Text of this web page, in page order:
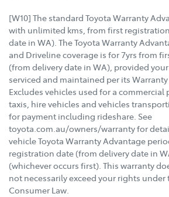
[W10] The standard Toyota Warranty
with unlimited kms, from first
date in WA). The Toyota Warranty
and Driveline coverage is for 7yrs from
(from delivery date in WA), provided
serviced and maintained per its Warranty
Excludes vehicles used for a commercial
taxis, hire vehicles and vehicles
for payment including rideshare. See
toyota.com.au/owners/warranty for
vehicle Toyota Warranty Advantage
registration date (from delivery date in
(whichever occurs first). This warranty
not necessarily exceed your rights
Consumer Law.